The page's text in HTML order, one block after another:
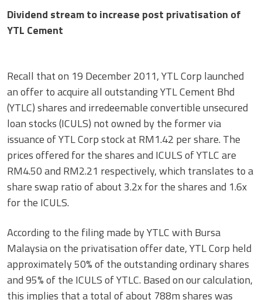
Dividend stream to increase post privatisation of
YTL Cement
Recall that on 19 December 2011, YTL Corp launched
an offer to acquire all outstanding YTL Cement Bhd
(YTLC) shares and irredeemable convertible unsecured
loan stocks (ICULS) not owned by the former via
issuance of YTL Corp stock at RM1.42 per share. The
prices offered for the shares and ICULS of YTLC are
RM4.50 and RM2.21 respectively, which translates to a
share swap ratio of about 3.2x for the shares and 1.6x
for the ICULS.
According to the filing made by YTLC with Bursa
Malaysia on the privatisation offer date, YTL Corp held
approximately 50% of the outstanding ordinary shares
and 95% of the ICULS of YTLC. Based on our calculation,
this implies that a total of about 788m shares was